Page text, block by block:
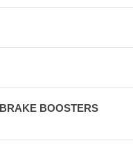
BOOSTERS